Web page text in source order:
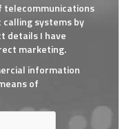
telecommunications
systems by
details I have
marketing.
information
of